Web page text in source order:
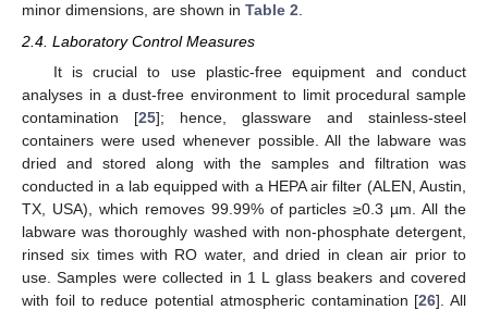
minor dimensions, are shown in Table 2.
2.4. Laboratory Control Measures
It is crucial to use plastic-free equipment and conduct
analyses in a dust-free environment to limit procedural sample
contamination [25]; hence, glassware and stainless-steel
containers were used whenever possible. All the labware was
dried and stored along with the samples and filtration was
conducted in a lab equipped with a HEPA air filter (ALEN, Austin,
TX, USA), which removes 99.99% of particles ≥0.3 µm. All the
labware was thoroughly washed with non-phosphate detergent,
rinsed six times with RO water, and dried in clean air prior to
use. Samples were collected in 1 L glass beakers and covered
with foil to reduce potential atmospheric contamination [26]. All